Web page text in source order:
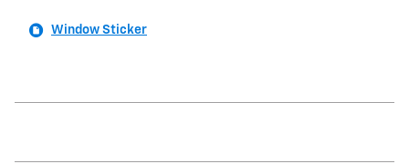
Window Sticker